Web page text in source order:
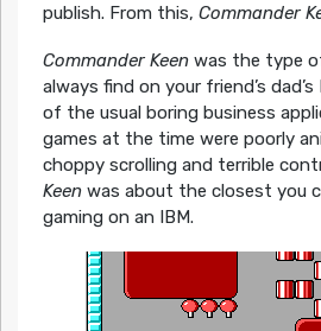
publish. From this, Commander
Commander Keenwas the type
always find on your friend’s
of the usual boring business
games at the time were poorly
choppy scrolling and terrible
Keenwas about the closest you
gaming on an IBM.